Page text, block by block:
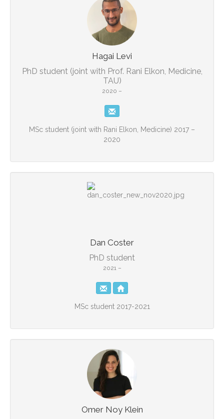
Hagai Levi
PhD student (joint with Prof. Rani Elkon, Medicine,
TAU)
2020 –
MSc student (joint with Rani Elkon, Medicine) 2017 –
2020
Dan Coster
PhD student
2021 –
MSc student 2017-2021
Omer Noy Klein